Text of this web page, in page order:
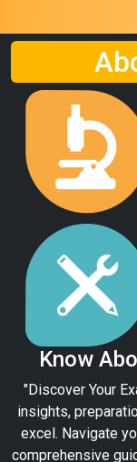
Know
"Discover Your
insights,
excel. Navigate
comprehensive